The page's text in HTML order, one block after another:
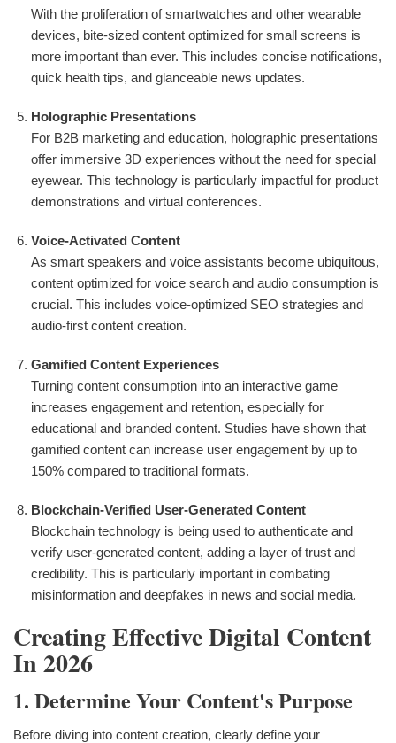
With the proliferation of smartwatches and other wearable
devices, bite-sized content optimized for small screens is
more important than ever. This includes concise notifications,
quick health tips, and glanceable news updates.
Holographic Presentations
For B2B marketing and education, holographic presentations
offer immersive 3D experiences without the need for special
eyewear. This technology is particularly impactful for product
demonstrations and virtual conferences.
Voice-Activated Content
As smart speakers and voice assistants become ubiquitous,
content optimized for voice search and audio consumption is
crucial. This includes voice-optimized SEO strategies and
audio-first content creation.
Gamified Content Experiences
Turning content consumption into an interactive game
increases engagement and retention, especially for
educational and branded content. Studies have shown that
gamified content can increase user engagement by up to
150% compared to traditional formats.
Blockchain-Verified User-Generated Content
Blockchain technology is being used to authenticate and
verify user-generated content, adding a layer of trust and
credibility. This is particularly important in combating
misinformation and deepfakes in news and social media.
Creating Effective Digital Content
In 2026
1. Determine Your Content's Purpose
Before diving into content creation, clearly define your